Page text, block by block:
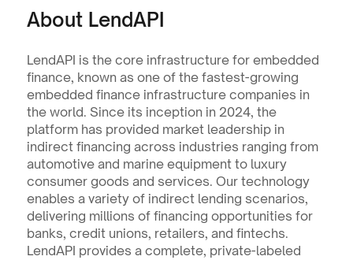
About LendAPI
LendAPI is the core infrastructure for embedded
finance, known as one of the fastest-growing
embedded finance infrastructure companies in
the world. Since its inception in 2024, the
platform has provided market leadership in
indirect financing across industries ranging from
automotive and marine equipment to luxury
consumer goods and services. Our technology
enables a variety of indirect lending scenarios,
delivering millions of financing opportunities for
banks, credit unions, retailers, and fintechs.
LendAPI provides a complete, private-labeled